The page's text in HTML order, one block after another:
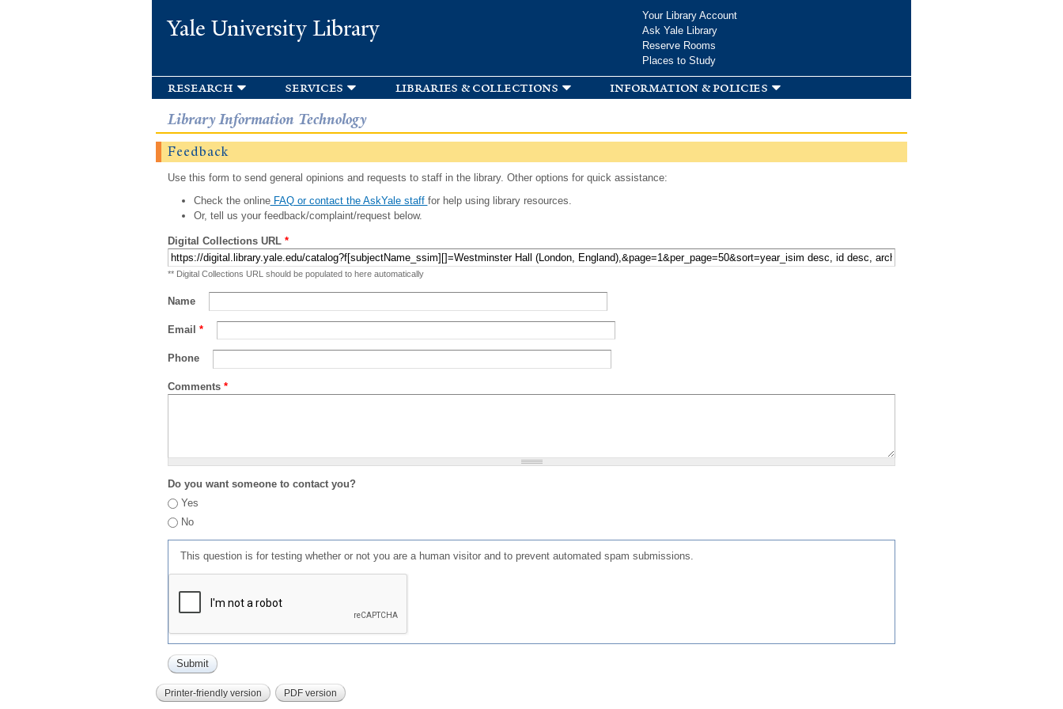
Yale University Library
Your Library Account
Ask Yale Library
Reserve Rooms
Places to Study
research services libraries & collections information & policies
Library Information Technology
Feedback
Use this form to send general opinions and requests to staff in the library. Other options for quick assistance:
Check the onlineFAQ or contact the AskYale staff for help using library resources.
Or, tell us your feedback/complaint/request below.
Digital Collections URL *
** Digital Collections URL should be populated to here automatically
Name
Email *
Phone
Comments *
Do you want someone to contact you?
Yes
No
This question is for testing whether or not you are a human visitor and to prevent automated spam submissions.
Printer-friendly version PDF version